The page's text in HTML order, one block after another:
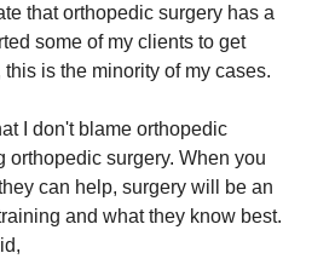
that orthopedic surgery has a
some of my clients to get
is the minority of my cases.
I don't blame orthopedic
orthopedic surgery. When you
can help, surgery will be an
and what they know best.